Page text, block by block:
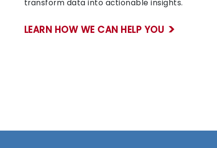
transform data into actionable insights.
LEARN HOW WE CAN HELP YOU